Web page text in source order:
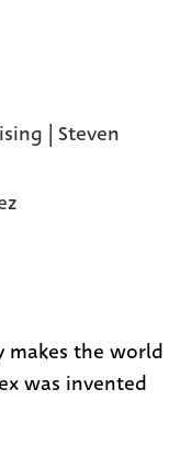
| Steven
makes the world
was invented